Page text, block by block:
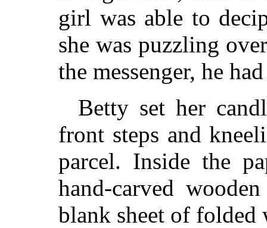
girl was able to
she was puzzling
the messenger, he
Betty set her
front steps and
parcel. Inside the
hand-carved
blank sheet of folded